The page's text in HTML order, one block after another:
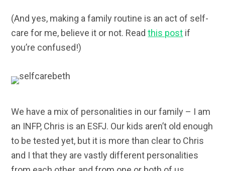
(And yes, making a family routine is an act of self-
care for me, believe it or not. Readthis post if
you’re confused!)
We have a mix of personalities in our family – I am
an INFP, Chris is an ESFJ. Our kids aren’t old enough
to be tested yet, but it is more than clear to Chris
and I that they are vastly different personalities